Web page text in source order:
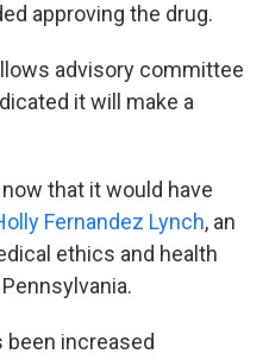
approving the drug.
advisory committee
it will make a
that it would have
Fernandez Lynch, an
ethics and health
been increased